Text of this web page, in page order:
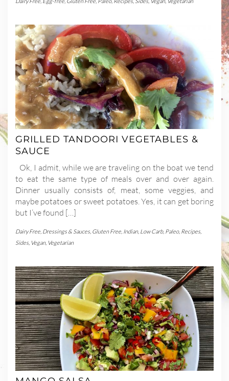
GRILLED TANDOORI VEGETABLES &
SAUCE
Ok, I admit, while we are traveling on the boat we tend
to eat the same type of meals over and over again.
Dinner usually consists of, meat, some veggies, and
maybe potatoes or sweet potatoes. Yes, it can get boring
but I’ve found […]
Dairy Free, Dressings & Sauces, Gluten Free, Indian, Low Carb, Paleo, Recipes,
Sides, Vegan, Vegetarian